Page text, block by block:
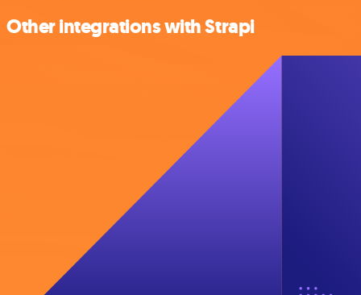
Other integrations with Strapi